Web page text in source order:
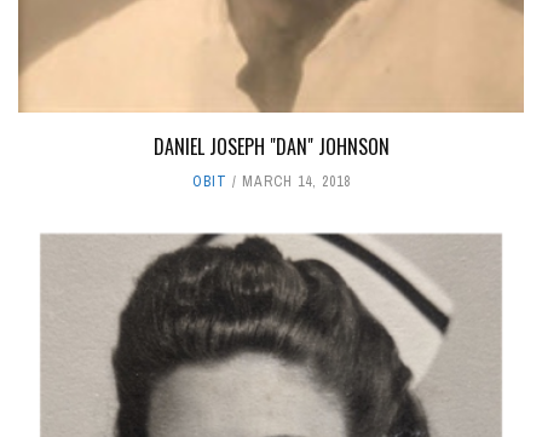
DANIEL JOSEPH "DAN" JOHNSON
OBIT MARCH 14, 2018